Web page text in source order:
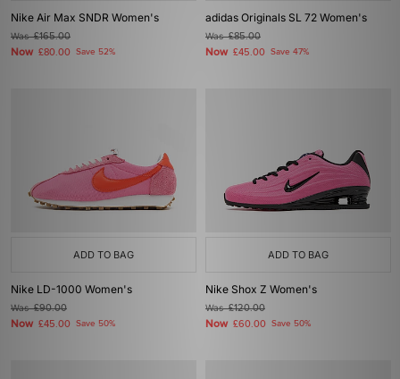
Nike Air Max SNDR Women's
Was£165.00
Now £80.00 Save 52%
adidas Originals SL 72 Women's
Was£85.00
Now £45.00 Save 47%
ADD TO BAG
Nike LD-1000 Women's
Was£90.00
Now £45.00 Save 50%
ADD TO BAG
Nike Shox Z Women's
Was£120.00
Now £60.00 Save 50%